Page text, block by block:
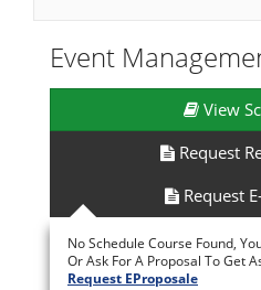
Event
View
Request
Request
No Schedule Course Found,
Or Ask For A Proposal To Get
Request EProposale